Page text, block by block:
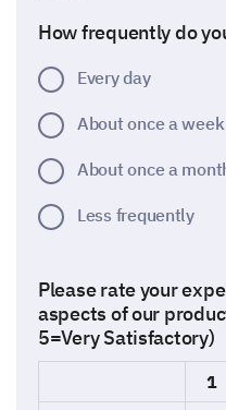
How frequently do
Every day
About once a week
About once a
Less frequently
Please rate your
aspects of our
5=Very Satisfactory)
1